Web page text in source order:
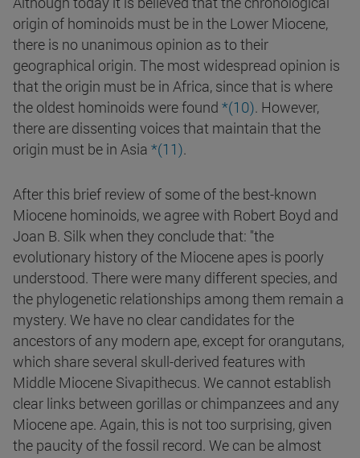
origin of hominoids must be in the Lower Miocene,
there is no unanimous opinion as to their
geographical origin. The most widespread opinion is
that the origin must be in Africa, since that is where
the oldest hominoids were found *(10). However,
there are dissenting voices that maintain that the
origin must be in Asia *(11).
After this brief review of some of the best-known
Miocene hominoids, we agree with Robert Boyd and
Joan B. Silk when they conclude that: "the
evolutionary history of the Miocene apes is poorly
understood. There were many different species, and
the phylogenetic relationships among them remain a
mystery. We have no clear candidates for the
ancestors of any modern ape, except for orangutans,
which share several skull-derived features with
Middle Miocene Sivapithecus. We cannot establish
clear links between gorillas or chimpanzees and any
Miocene ape. Again, this is not too surprising, given
the paucity of the fossil record. We can be almost